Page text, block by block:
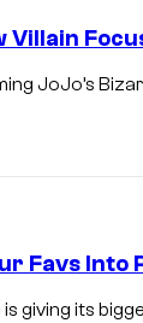
JoJo’s
Favs Into
giving its